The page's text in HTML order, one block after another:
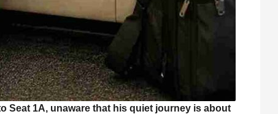
Seat 1A, unaware that his quiet journey is about